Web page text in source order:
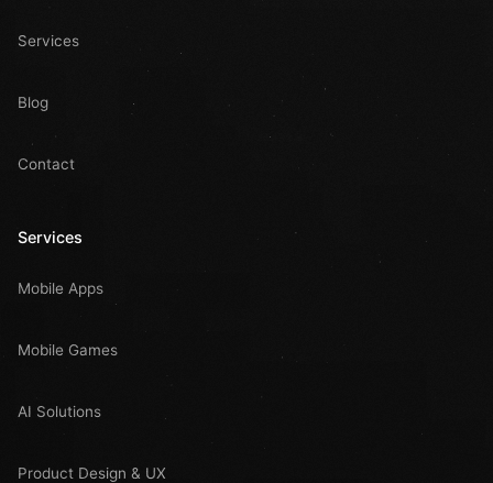
Services
Blog
Contact
Services
Mobile Apps
Mobile Games
AI Solutions
Product Design & UX